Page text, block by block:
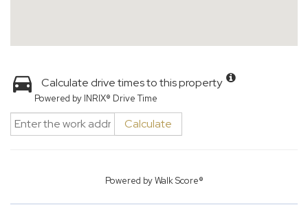
Calculate drive times to this property
Powered by INRIX® Drive Time
Calculate
Powered byWalk Score®